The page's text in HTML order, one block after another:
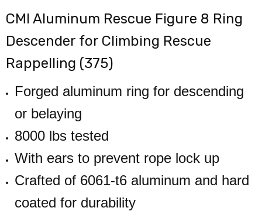
CMI Aluminum Rescue Figure 8 Ring
Descender for Climbing Rescue
Rappelling (375)
Forged aluminum ring for descending
or belaying
8000 lbs tested
With ears to prevent rope lock up
Crafted of 6061-t6 aluminum and hard
coated for durability